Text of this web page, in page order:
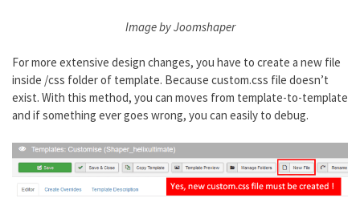
Image by Joomshaper
For more extensive design changes, you have to create a new file
inside /css folder of template. Because custom.css file doesn’t
exist. With this method, you can moves from template-to-template
and if something ever goes wrong, you can easily to debug.